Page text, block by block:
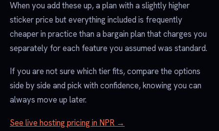
When you add these up, a plan with a slightly higher
sticker price but everything included is frequently
cheaper in practice than a bargain plan that charges you
separately for each feature you assumed was standard.
If you are not sure which tier fits, compare the options
side by side and pick with confidence, knowing you can
always move up later.
See live hosting pricing in NPR →